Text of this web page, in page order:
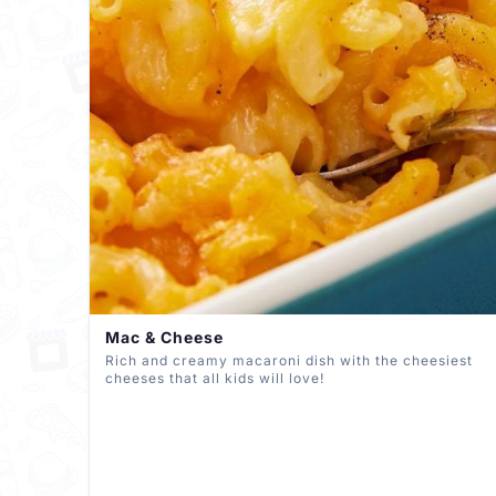
Mac & Cheese
Rich and creamy macaroni dish with the cheesiest
cheeses that all kids will love!